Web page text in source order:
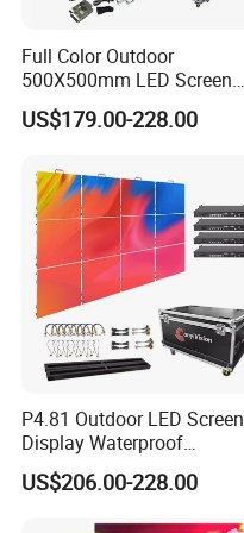
Full Color Outdoor
500X500mm LED Screen
Display for Exhibition
US$179.00-228.00
P4.81 Outdoor LED Screen
Display Waterproof
Advertising Display Screen
LED Video Wall
US$206.00-228.00